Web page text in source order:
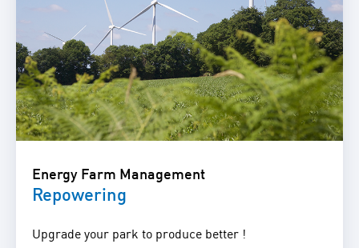
Energy Farm Management
Repowering
Upgrade your park to produce better !